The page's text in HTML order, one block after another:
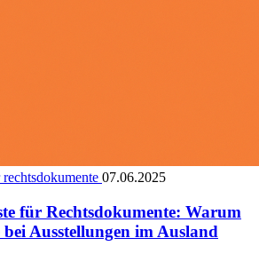
07.06.2025
für Rechtsdokumente: Warum
Ausstellungen im Ausland